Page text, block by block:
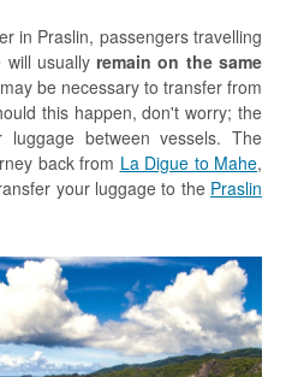
in Praslin, passengers travelling
usually remain on the same
be necessary to transfer from
this happen, don't worry; the
between vessels. The
back from La Digue to Mahe,
your luggage to the Praslin